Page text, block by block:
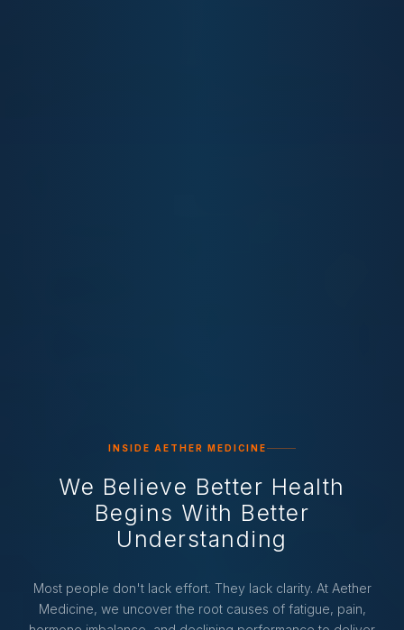
INSIDE AETHER MEDICINE
We Believe Better Health
Begins With Better
Understanding
Most people don't lack effort. They lack clarity. At Aether
Medicine, we uncover the root causes of fatigue, pain,